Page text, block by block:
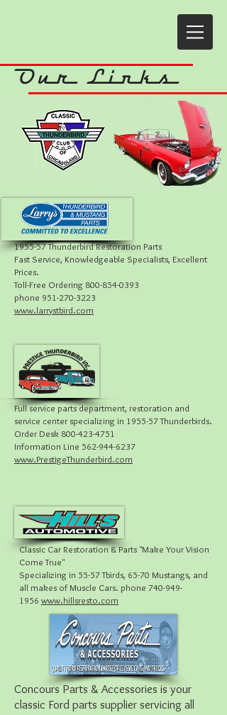
Our Links
1955-57 Thunderbird Restoration Parts
Fast Service, Knowledgeable Specialists, Excellent
Prices.
Toll-Free Ordering 800-854-0393
phone 951-270-3223
www.larrystbird.com
Full service parts department, restoration and
service center specializing in 1955-57 Thunderbirds.
Order Desk 800-423-4751
Information Line 562-944-6237
www.PrestigeThunderbird.com
Classic Car Restoration & Parts "Make Your Vision
Come True"
Specializing in 55-57 Tbirds, 65-70 Mustangs, and
all makes of Muscle Cars. phone 740-949-
1956 www.hillsresto.com
Concours Parts & Accessories is your
classic Ford parts supplier servicing all